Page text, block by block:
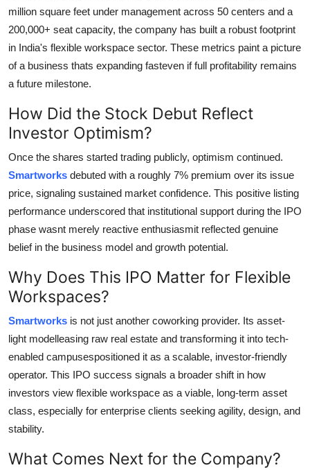
million square feet under management across 50 centers and a
200,000+ seat capacity, the company has built a robust footprint
in India's flexible workspace sector. These metrics paint a picture
of a business thats expanding fasteven if full profitability remains
a future milestone.
How Did the Stock Debut Reflect
Investor Optimism?
Once the shares started trading publicly, optimism continued.
Smartworks debuted with a roughly 7% premium over its issue
price, signaling sustained market confidence. This positive listing
performance underscored that institutional support during the IPO
phase wasnt merely reactive enthusiasmit reflected genuine
belief in the business model and growth potential.
Why Does This IPO Matter for Flexible
Workspaces?
Smartworks is not just another coworking provider. Its asset-
light modelleasing raw real estate and transforming it into tech-
enabled campusespositioned it as a scalable, investor-friendly
operator. This IPO success signals a broader shift in how
investors view flexible workspace as a viable, long-term asset
class, especially for enterprise clients seeking agility, design, and
stability.
What Comes Next for the Company?